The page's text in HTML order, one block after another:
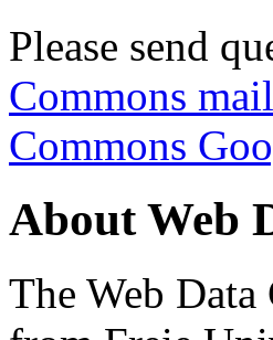
Please send
Commons
Commons
About Web
The Web Data